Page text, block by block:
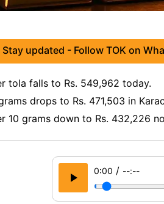
Stay updated - Follow TOK on
tola falls to Rs. 549,962 today.
drops to Rs. 471,503 in
10 grams down to Rs. 432,226
0:00 / --:--